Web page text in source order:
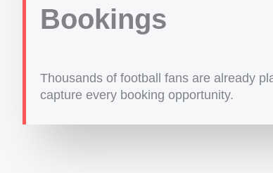
Bookings
Thousands of football fans are already
capture every booking opportunity.